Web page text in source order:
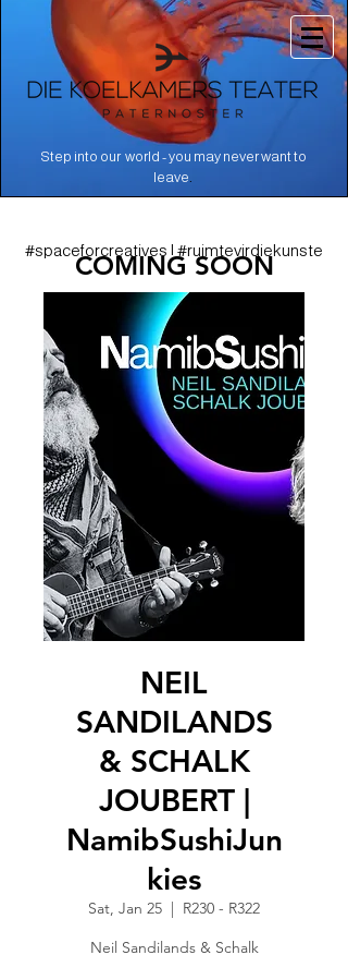
Step into our world - you may never want to
leave
#spaceforcreatives | #ruimtevirdiekunste
COMING SOON
NEIL
SANDILANDS
& SCHALK
JOUBERT |
NamibSushiJun
kies
Sat, Jan 25
  |
R230 - R322
Neil Sandilands & Schalk